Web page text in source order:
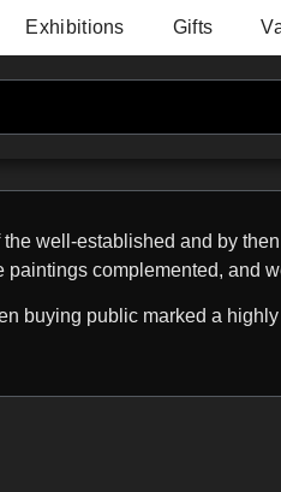
Exhibitions Gifts
well-established and by
complemented, and
buying public marked a